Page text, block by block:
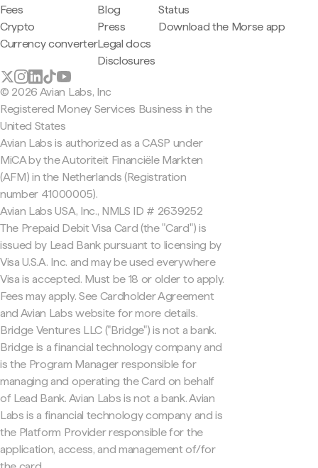
Fees
Crypto
Currency converter
Blog
Press
Legal docs
Disclosures
Status
Download the Morse app
© 2026 Avian Labs, Inc
Registered Money Services Business in the
United States
Avian Labs is authorized as a CASP under
MiCA by the Autoriteit Financiële Markten
(AFM) in the Netherlands (Registration
number 41000005).
Avian Labs USA, Inc., NMLS ID # 2639252
The Prepaid Debit Visa Card (the "Card") is
issued by Lead Bank pursuant to licensing by
Visa U.S.A. Inc. and may be used everywhere
Visa is accepted. Must be 18 or older to apply.
Fees may apply. See Cardholder Agreement
and Avian Labs website for more details.
Bridge Ventures LLC ("Bridge") is not a bank.
Bridge is a financial technology company and
is the Program Manager responsible for
managing and operating the Card on behalf
of Lead Bank. Avian Labs is not a bank. Avian
Labs is a financial technology company and is
the Platform Provider responsible for the
application, access, and management of/for